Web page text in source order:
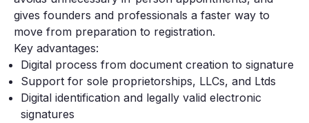
gives founders and professionals a faster way to
move from preparation to registration.
Key advantages:
Digital process from document creation to signature
Support for sole proprietorships, LLCs, and Ltds
Digital identification and legally valid electronic
signatures